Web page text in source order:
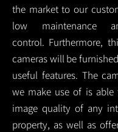
the market to our
low maintenance
control. Furthermore,
cameras will be
useful features. The
we make use of is able
image quality of any
property, as well as